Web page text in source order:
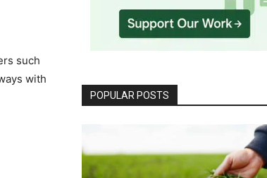
such
with
POPULAR POSTS